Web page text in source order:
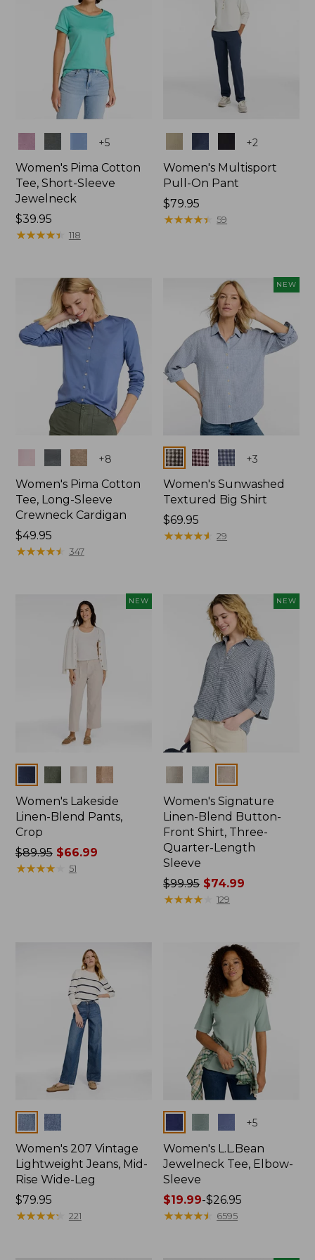
+5
Women's Pima Cotton
Tee, Short-Sleeve
Jewelneck
Price:
$39.95
$39.95
★★★★★
★★★★★ 118
+2
Women's Multisport
Pull-On Pant
Price:
$79.95
$79.95
★★★★★
★★★★★ 59
+8
Women's Pima Cotton
Tee, Long-Sleeve
Crewneck Cardigan
Price:
$49.95
$49.95
★★★★★
★★★★★ 347
NEW
Colors +3
Women's Sunwashed
Textured Big Shirt
Price:
$69.95
$69.95
★★★★★
★★★★★ 29
NEW
Women's Lakeside
Linen-Blend Pants,
Crop
Price
was
$89.95$66.99
★★★★★
★★★★★ 51
NEW
Women's Signature
Linen-Blend Button-
Front Shirt, Three-
Quarter-Length
Sleeve
Price
was
$99.95 $74.99
★★★★
★★★★ 129
Colors
Women's 207 Vintage
Lightweight Jeans, Mid-
Rise Wide-Leg
Price:
$79.95
$79.95
★★★★★
★★★★★ 221
+5
Women's L.L.Bean
Jewelneck Tee, Elbow-
Sleeve
Price
range
$19.99-$26.95
★★★★★
★★★★★ 6595